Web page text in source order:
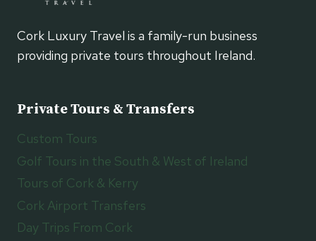
Cork Luxury Travel is a family-run business
providing private tours throughout Ireland.
Private Tours & Transfers
Custom Tours
Golf Tours in the South & West of Ireland
Tours of Cork & Kerry
Cork Airport Transfers
Day Trips From Cork